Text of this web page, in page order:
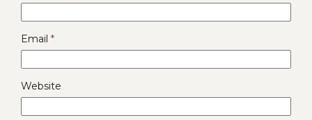
Email *
Website